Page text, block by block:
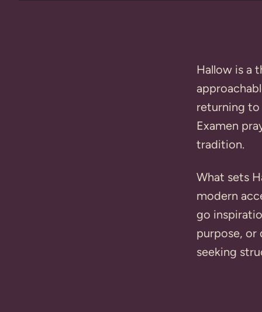
Hallow is a
returning
Examen
tradition.
What sets
modern
go
purpose, or
seeking